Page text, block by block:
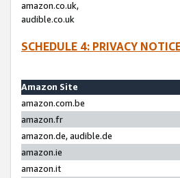
amazon.co.uk,
audible.co.uk
SCHEDULE 4: PRIVACY
Amazon Site
amazon.com.be
amazon.fr
amazon.de, audible.de
amazon.ie
amazon.it